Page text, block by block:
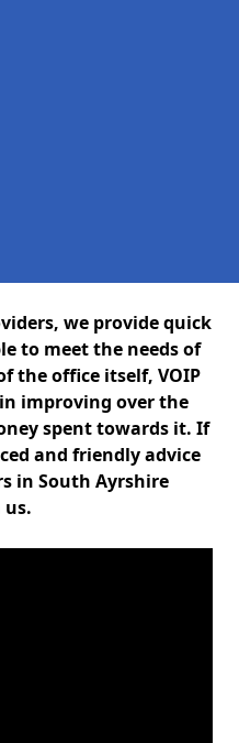
we provide quick
to meet the needs of
the office itself, VOIP
improving over the
spent towards it. If
and friendly advice
in South Ayrshire